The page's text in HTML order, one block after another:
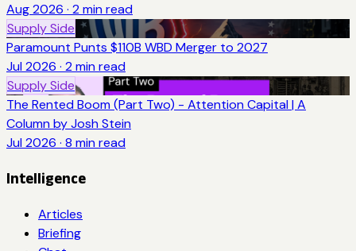
Aug 2026 · 2 min read
Supply Side
Paramount Punts $110B WBD Merger to 2027
Jul 2026 · 2 min read
Supply Side
The Rented Boom (Part Two) - Attention Capital | A
Column by Josh Stein
Jul 2026 · 8 min read
Intelligence
Articles
Briefing